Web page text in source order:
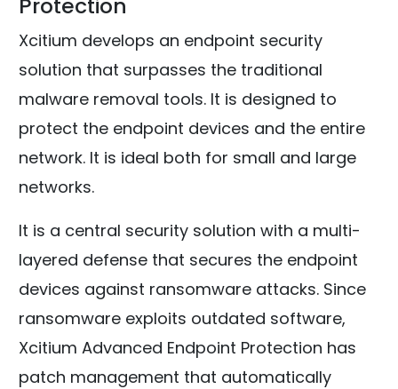
Xcitium develops an endpoint security
solution that surpasses the traditional
malware removal tools. It is designed to
protect the endpoint devices and the entire
network. It is ideal both for small and large
networks.
It is a central security solution with a multi-
layered defense that secures the endpoint
devices against ransomware attacks. Since
ransomware exploits outdated software,
Xcitium Advanced Endpoint Protection has
patch management that automatically